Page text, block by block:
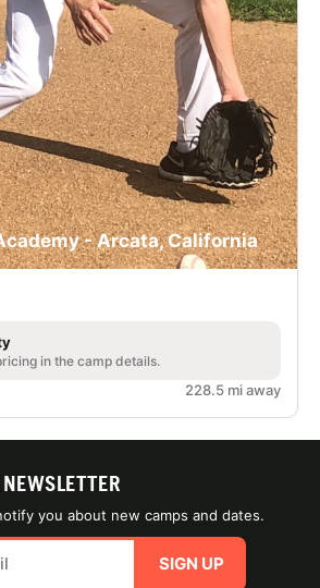
- Arcata, California
in the camp details.
228.5 mi away
you about new camps and dates.
SIGN UP